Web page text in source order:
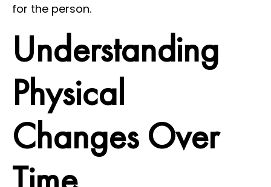
for the person.
Understanding
Physical
Changes Over